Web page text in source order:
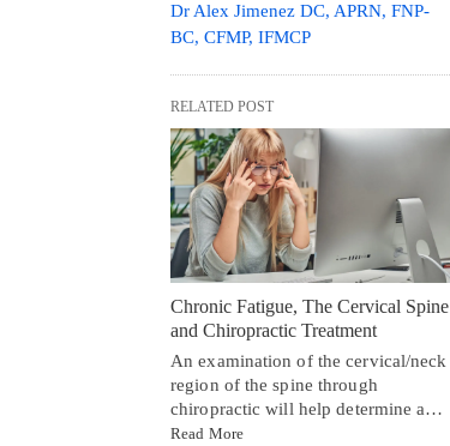
Dr Alex Jimenez DC, APRN, FNP-
BC, CFMP, IFMCP
RELATED POST
Chronic Fatigue, The Cervical Spine
and Chiropractic Treatment
An examination of the cervical/neck
region of the spine through
chiropractic will help determine a…
Read More